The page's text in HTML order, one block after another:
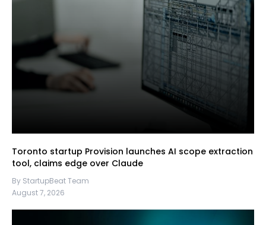
Toronto startup Provision launches AI scope extraction
tool, claims edge over Claude
By StartupBeat Team
August 7, 2026